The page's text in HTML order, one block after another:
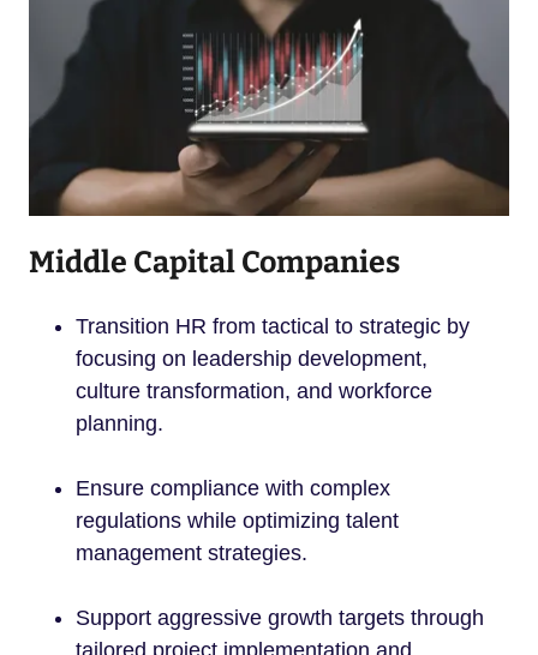
Middle Capital Companies
Transition HR from tactical to strategic by
focusing on leadership development,
culture transformation, and workforce
planning.
Ensure compliance with complex
regulations while optimizing talent
management strategies.
Support aggressive growth targets through